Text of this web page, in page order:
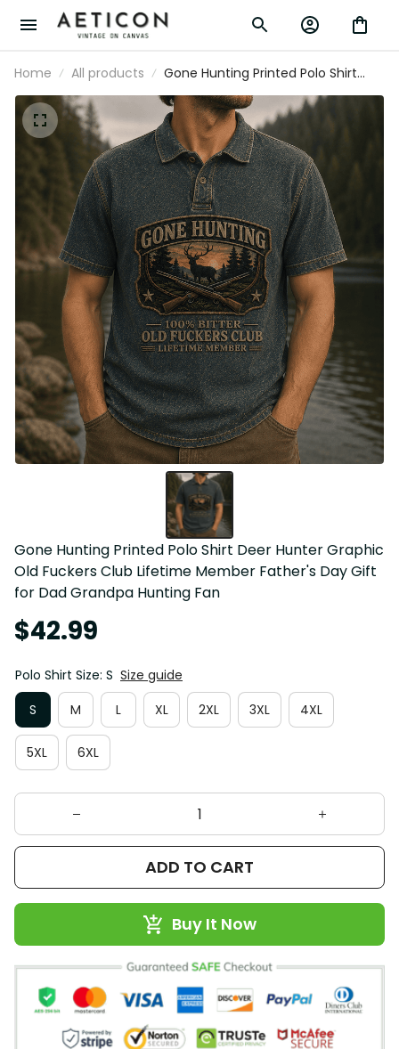
Home All products
Gone Hunting Printed Polo Shirt
Deer Hunter Graphic Old Fuckers
Club Lifetime Member Father's Day
Gift for Dad Grandpa Hunting Fan
Gone Hunting Printed Polo Shirt Deer Hunter Graphic
Old Fuckers Club Lifetime Member Father's Day Gift
for Dad Grandpa Hunting Fan
$42.99
Polo Shirt Size: S Size guide
S
M L XL 2XL 3XL 4XL
5XL 6XL
ADD TO CART
Buy It Now